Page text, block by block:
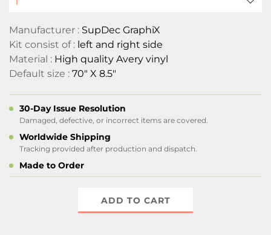
Manufacturer : SupDec GraphiX
Kit consist of : left and right side
Material : High quality Avery vinyl
Default size : 70" X 8.5"
30-Day Issue Resolution
Damaged, defective, or incorrect items are covered.
Worldwide Shipping
Tracking provided after production and dispatch.
Made to Order
ADD TO CART